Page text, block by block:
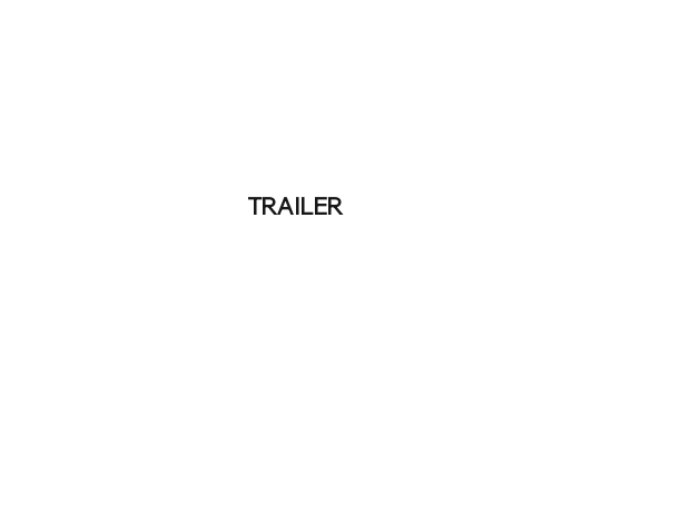
TRAILER